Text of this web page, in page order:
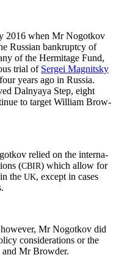
2016 when Mr Nogotkov
Russ­ian bank­rupt­cy of
of the Her­mitage Fund,
tri­al of Sergei Mag­nit­sky
years ago in Rus­sia.
Dal­nyaya Step, eight
to tar­get William Brow­
relied on the inter­na­
(CBIR) which allow for
the UK, except in cas­es
Mr Nogotkov did
con­sid­er­a­tions or the
Mr Browder.